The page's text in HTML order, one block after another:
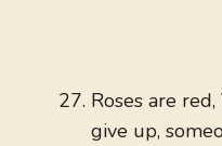
Roses are
give up,